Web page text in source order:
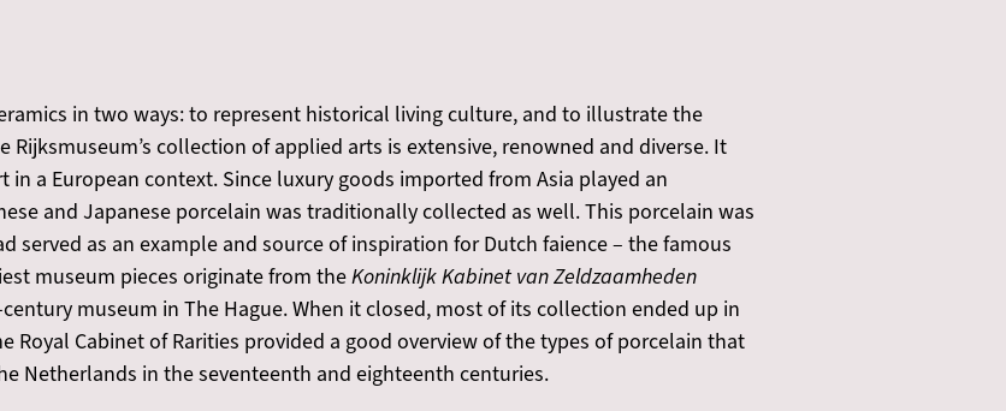
in two ways: to represent historical living culture, and to illustrate the
collection of applied arts is extensive, renowned and diverse. It
a European context. Since luxury goods imported from Asia played an
and Japanese porcelain was traditionally collected as well. This porcelain was
served as an example and source of inspiration for Dutch faience – the famous
museum pieces originate from theKoninklijk Kabinet van Zeldzaamheden
museum in The Hague. When it closed, most of its collection ended up in
Royal Cabinet of Rarities provided a good overview of the types of porcelain that
Netherlands in the seventeenth and eighteenth centuries.